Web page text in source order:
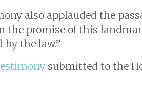
also applauded the
the promise of this
by the law.”
submitted to the